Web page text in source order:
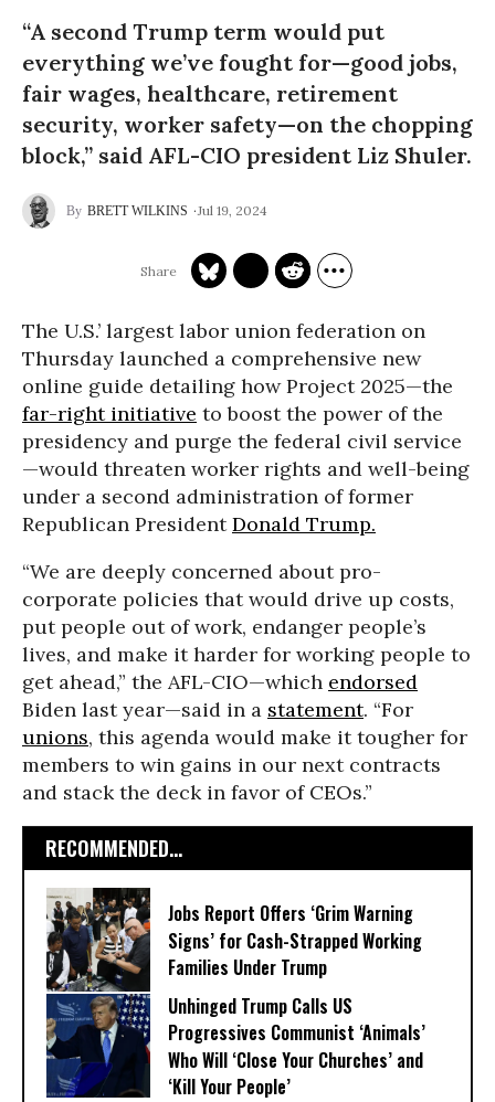
“A second Trump term would put
everything we’ve fought for—good jobs,
fair wages, healthcare, retirement
security, worker safety—on the chopping
block,” said AFL-CIO president Liz Shuler.
BRETT WILKINS Jul 19, 2024
The U.S.’ largest labor union federation on
Thursday launched a comprehensive new
online guide detailing how Project 2025—the
far-right initiative to boost the power of the
presidency and purge the federal civil service
—would threaten worker rights and well-being
under a second administration of former
Republican PresidentDonald Trump.
“We are deeply concerned about pro-
corporate policies that would drive up costs,
put people out of work, endanger people’s
lives, and make it harder for working people to
get ahead,” the AFL-CIO—which endorsed
Biden last year—said in a statement. “For
unions, this agenda would make it tougher for
members to win gains in our next contracts
and stack the deck in favor of CEOs.”
RECOMMENDED...
Jobs Report Offers ‘Grim Warning
Signs’ for Cash-Strapped Working
Families Under Trump
Unhinged Trump Calls US
Progressives Communist ‘Animals’
Who Will ‘Close Your Churches’ and
‘Kill Your People’